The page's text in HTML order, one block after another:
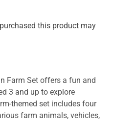
this product may
Farm Set offers a fun and
3 and up to explore
themed set includes four
farm animals, vehicles,